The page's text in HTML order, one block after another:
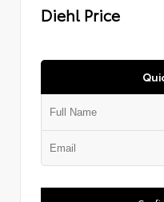
Diehl Price